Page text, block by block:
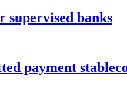
supervised banks
payment